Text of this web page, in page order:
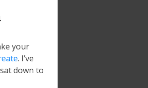
your
. I’ve
down to